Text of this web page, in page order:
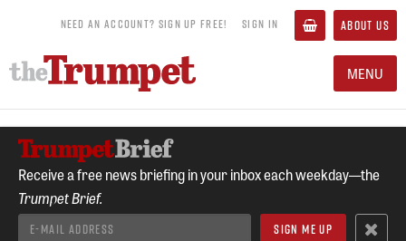
NEED AN ACCOUNT? SIGN UP FREE! SIGN IN ABOUT US
MENU
Receive a free news briefing in your inbox each weekday—the
Trumpet Brief.